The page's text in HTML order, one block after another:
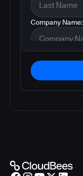
Company Name: